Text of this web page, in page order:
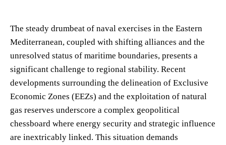
The steady drumbeat of naval exercises in the Eastern
Mediterranean, coupled with shifting alliances and the
unresolved status of maritime boundaries, presents a
significant challenge to regional stability. Recent
developments surrounding the delineation of Exclusive
Economic Zones (EEZs) and the exploitation of natural
gas reserves underscore a complex geopolitical
chessboard where energy security and strategic influence
are inextricably linked. This situation demands